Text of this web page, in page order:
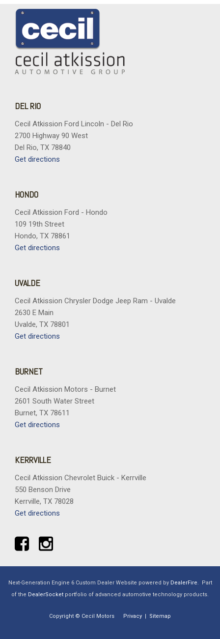
DEL RIO
Cecil Atkission Ford Lincoln - Del Rio
2700 Highway 90 West
Del Rio, TX 78840
Get directions
HONDO
Cecil Atkission Ford - Hondo
109 19th Street
Hondo, TX 78861
Get directions
UVALDE
Cecil Atkission Chrysler Dodge Jeep Ram - Uvalde
2630 E Main
Uvalde, TX 78801
Get directions
BURNET
Cecil Atkission Motors - Burnet
2601 South Water Street
Burnet, TX 78611
Get directions
KERRVILLE
Cecil Atkission Chevrolet Buick - Kerrville
550 Benson Drive
Kerrville, TX 78028
Get directions
Next-Generation Engine 6 Custom Dealer Website powered by DealerFire. Part
of the DealerSocket portfolio of advanced automotive technology products.
Copyright © Cecil Motors Privacy | Sitemap